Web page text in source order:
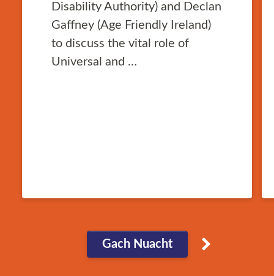
Disability Authority) and Declan
Gaffney (Age Friendly Ireland)
to discuss the vital role of
Universal and …
Gach Nuacht